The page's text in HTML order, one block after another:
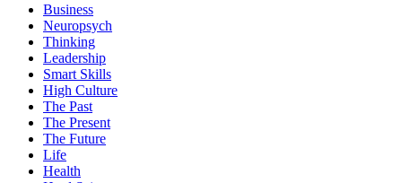
Business
Neuropsych
Thinking
Leadership
Smart Skills
High Culture
The Past
The Present
The Future
Life
Health